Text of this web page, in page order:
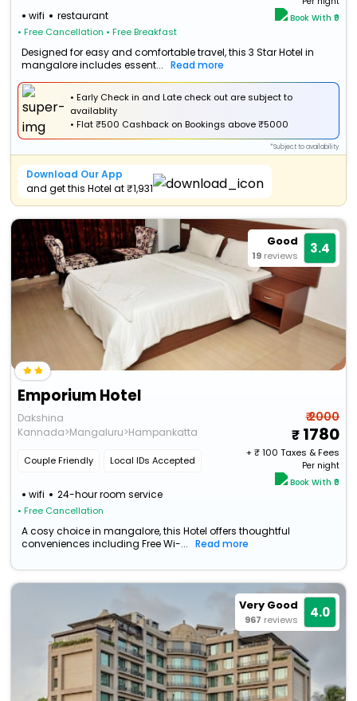
wifi restaurant
• Free Cancellation • Free Breakfast
Book With ₹0
Designed for easy and comfortable travel, this 3 Star Hotel in
mangalore includes essent...
Read more
• Early Check in and Late check out are subject to
availablity
•Flat₹500 Cashback on Bookings above ₹5000
*Subject to availability
Download Our App
and get this Hotel at ₹1,931
Good
19 reviews 3.4
Emporium Hotel
Dakshina
Kannada>Mangaluru>Hampankatta
Couple Friendly Local IDs Accepted
wifi 24-hour room service
• Free Cancellation
₹ 2000
1780
+ ₹100 Taxes & Fees
Per night
Book With ₹0
A cosy choice in mangalore, this Hotel offers thoughtful
conveniences including Free Wi-...
Read more
Very Good
967 reviews 4.0